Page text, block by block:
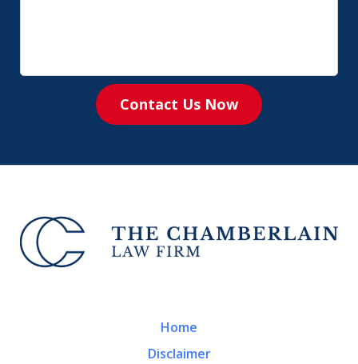
Contact Us Now
Home
Disclaimer